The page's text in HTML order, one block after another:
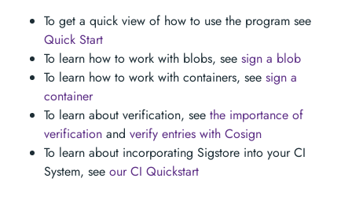
To get a quick view of how to use the program see
Quick Start
To learn how to work with blobs, see sign a blob
To learn how to work with containers, see sign a
container
To learn about verification, see the importance of
verification and verify entries with Cosign
To learn about incorporating Sigstore into your CI
System, see our CI Quickstart